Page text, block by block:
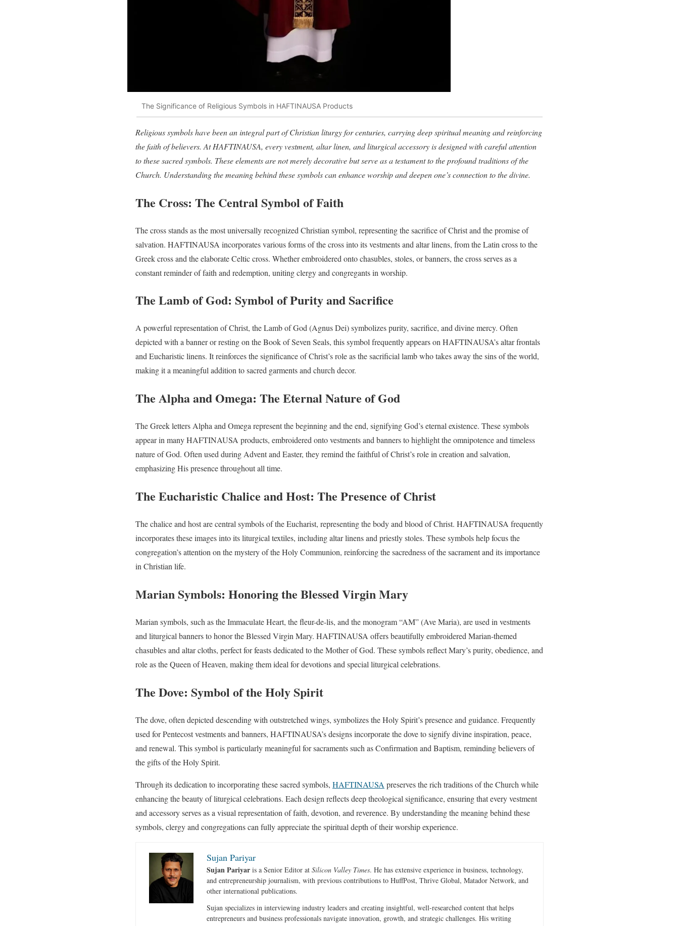
The Significance of Religious Symbols in HAFTINAUSA Products
Religious symbols have been an integral part of Christian liturgy for centuries, carrying deep spiritual meaning and reinforcing
the faith of believers. At HAFTINAUSA, every vestment, altar linen, and liturgical accessory is designed with careful attention
to these sacred symbols. These elements are not merely decorative but serve as a testament to the profound traditions of the
Church. Understanding the meaning behind these symbols can enhance worship and deepen one’s connection to the divine.
The Cross: The Central Symbol of Faith
The cross stands as the most universally recognized Christian symbol, representing the sacrifice of Christ and the promise of
salvation. HAFTINAUSA incorporates various forms of the cross into its vestments and altar linens, from the Latin cross to the
Greek cross and the elaborate Celtic cross. Whether embroidered onto chasubles, stoles, or banners, the cross serves as a
constant reminder of faith and redemption, uniting clergy and congregants in worship.
The Lamb of God: Symbol of Purity and Sacrifice
A powerful representation of Christ, the Lamb of God (Agnus Dei) symbolizes purity, sacrifice, and divine mercy. Often
depicted with a banner or resting on the Book of Seven Seals, this symbol frequently appears on HAFTINAUSA’s altar frontals
and Eucharistic linens. It reinforces the significance of Christ’s role as the sacrificial lamb who takes away the sins of the world,
making it a meaningful addition to sacred garments and church decor.
The Alpha and Omega: The Eternal Nature of God
The Greek letters Alpha and Omega represent the beginning and the end, signifying God’s eternal existence. These symbols
appear in many HAFTINAUSA products, embroidered onto vestments and banners to highlight the omnipotence and timeless
nature of God. Often used during Advent and Easter, they remind the faithful of Christ’s role in creation and salvation,
emphasizing His presence throughout all time.
The Eucharistic Chalice and Host: The Presence of Christ
The chalice and host are central symbols of the Eucharist, representing the body and blood of Christ. HAFTINAUSA frequently
incorporates these images into its liturgical textiles, including altar linens and priestly stoles. These symbols help focus the
congregation’s attention on the mystery of the Holy Communion, reinforcing the sacredness of the sacrament and its importance
in Christian life.
Marian Symbols: Honoring the Blessed Virgin Mary
Marian symbols, such as the Immaculate Heart, the fleur-de-lis, and the monogram “AM” (Ave Maria), are used in vestments
and liturgical banners to honor the Blessed Virgin Mary. HAFTINAUSA offers beautifully embroidered Marian-themed
chasubles and altar cloths, perfect for feasts dedicated to the Mother of God. These symbols reflect Mary’s purity, obedience, and
role as the Queen of Heaven, making them ideal for devotions and special liturgical celebrations.
The Dove: Symbol of the Holy Spirit
The dove, often depicted descending with outstretched wings, symbolizes the Holy Spirit’s presence and guidance. Frequently
used for Pentecost vestments and banners, HAFTINAUSA’s designs incorporate the dove to signify divine inspiration, peace,
and renewal. This symbol is particularly meaningful for sacraments such as Confirmation and Baptism, reminding believers of
the gifts of the Holy Spirit.
Through its dedication to incorporating these sacred symbols, HAFTINAUSA preserves the rich traditions of the Church while
enhancing the beauty of liturgical celebrations. Each design reflects deep theological significance, ensuring that every vestment
and accessory serves as a visual representation of faith, devotion, and reverence. By understanding the meaning behind these
symbols, clergy and congregations can fully appreciate the spiritual depth of their worship experience.
Sujan Pariyar
Sujan Pariyar is a Senior Editor at Silicon Valley Times. He has extensive experience in business, technology,
and entrepreneurship journalism, with previous contributions to HuffPost, Thrive Global, Matador Network, and
other international publications.
Sujan specializes in interviewing industry leaders and creating insightful, well-researched content that helps
entrepreneurs and business professionals navigate innovation, growth, and strategic challenges. His writing